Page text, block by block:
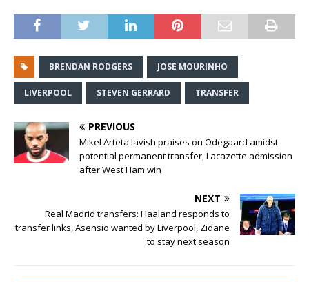
BRENDAN RODGERS JOSE MOURINHO
LIVERPOOL STEVEN GERRARD TRANSFER
PREVIOUS
Mikel Arteta lavish praises on Odegaard amidst
potential permanent transfer, Lacazette admission
after West Ham win
NEXT
Real Madrid transfers: Haaland responds to
transfer links, Asensio wanted by Liverpool, Zidane
to stay next season